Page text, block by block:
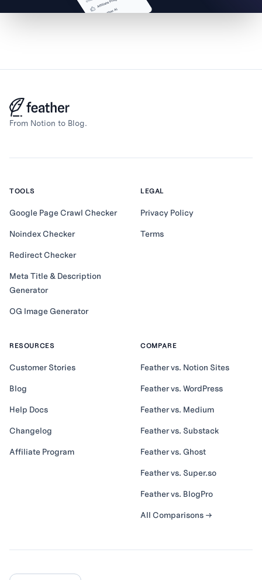
From Notion to Blog.
TOOLS
Google Page Crawl Checker
Noindex Checker
Redirect Checker
Meta Title & Description
Generator
OG Image Generator
LEGAL
Privacy Policy
Terms
RESOURCES
Customer Stories
Blog
Help Docs
Changelog
Affiliate Program
COMPARE
Feather vs. Notion Sites
Feather vs. WordPress
Feather vs. Medium
Feather vs. Substack
Feather vs. Ghost
Feather vs. Super.so
Feather vs. BlogPro
All Comparisons →